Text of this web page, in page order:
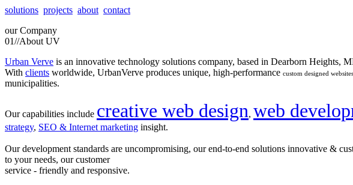
solutions projects about contact
our Company
01//About UV
Urban Verve is an innovative technology solutions company, based in Dearborn Heights,
With clients worldwide, UrbanVerve produces unique, high-performance custom designed websites
municipalities.
Our capabilities include creative web design, web
strategy, SEO & Internet marketing insight.
Our development standards are uncompromising, our end-to-end solutions innovative &
to your needs, our customer
service - friendly and responsive.